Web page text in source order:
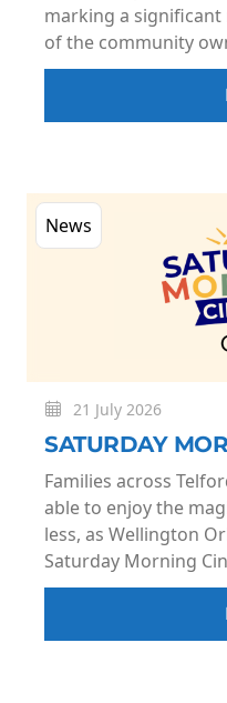
marking a
of the community
News
21 July 2026
SATURDAY
Families across
able to enjoy the
less, as Wellington
Saturday Morning